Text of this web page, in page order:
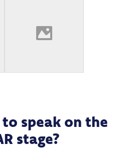
speak on the
stage?